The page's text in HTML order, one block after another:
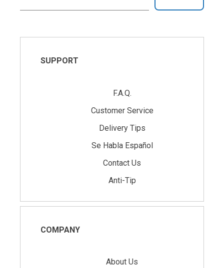
SUPPORT
F.A.Q.
Customer Service
Delivery Tips
Se Habla Español
Contact Us
Anti-Tip
COMPANY
About Us